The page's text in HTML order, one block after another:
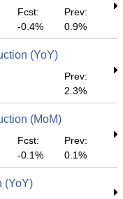
Fcst:
-0.4%
Prev:
0.9%
(YoY)
Prev:
2.3%
(MoM)
Fcst:
-0.1%
Prev:
0.1%
(YoY)